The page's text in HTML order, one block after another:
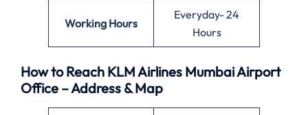
Working Hours
Everyday- 24
Hours
How to Reach KLM Airlines Mumbai Airport
Office – Address & Map